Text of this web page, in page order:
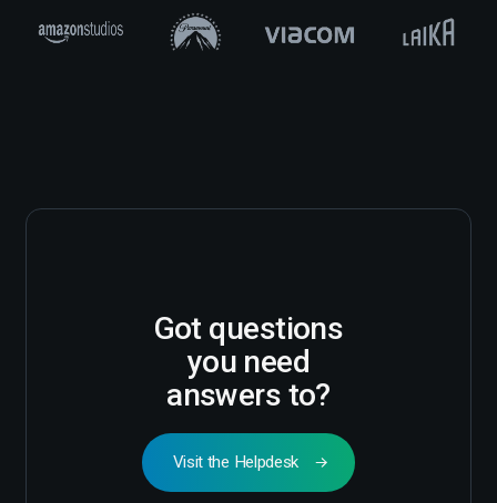
Got questions
you need
answers to?
Visit the Helpdesk